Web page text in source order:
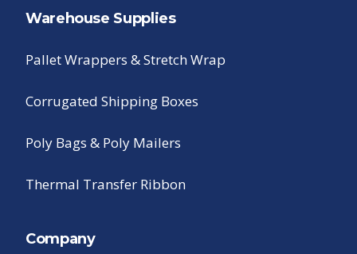
Warehouse Supplies
Pallet Wrappers & Stretch Wrap
Corrugated Shipping Boxes
Poly Bags & Poly Mailers
Thermal Transfer Ribbon
Company